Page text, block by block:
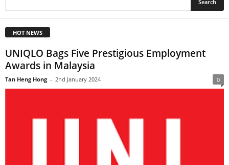
HOT NEWS
UNIQLO Bags Five Prestigious Employment
Awards in Malaysia
Tan Heng Hong - 2nd January 2024 0